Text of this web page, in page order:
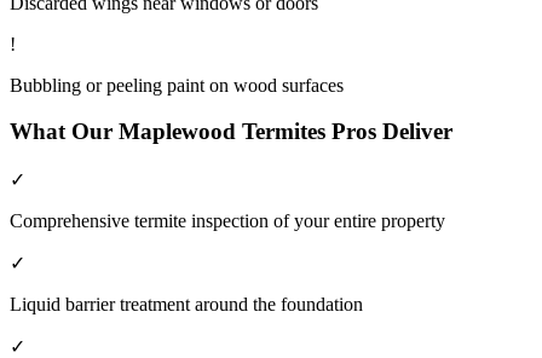
!
Bubbling or peeling paint on wood surfaces
What Our Maplewood Termites Pros Deliver
✓
Comprehensive termite inspection of your entire property
✓
Liquid barrier treatment around the foundation
✓